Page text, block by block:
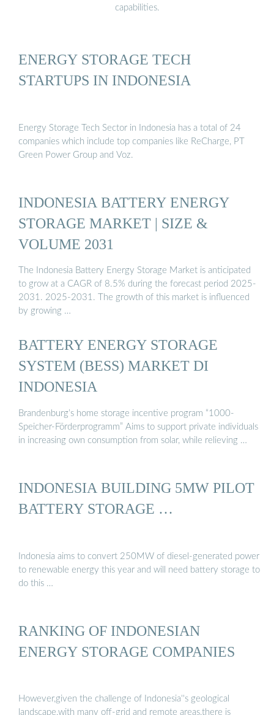
capabilities.
ENERGY STORAGE TECH
STARTUPS IN INDONESIA
Energy Storage Tech Sector in Indonesia has a total of 24
companies which include top companies like ReCharge, PT
Green Power Group and Voz.
INDONESIA BATTERY ENERGY
STORAGE MARKET | SIZE &
VOLUME 2031
The Indonesia Battery Energy Storage Market is anticipated
to grow at a CAGR of 8.5% during the forecast period 2025-
2031. 2025-2031. The growth of this market is influenced
by growing …
BATTERY ENERGY STORAGE
SYSTEM (BESS) MARKET DI
INDONESIA
Brandenburg’s home storage incentive program “1000-
Speicher-Förderprogramm” Aims to support private individuals
in increasing own consumption from solar, while relieving …
INDONESIA BUILDING 5MW PILOT
BATTERY STORAGE …
Indonesia aims to convert 250MW of diesel-generated power
to renewable energy this year and will need battery storage to
do this …
RANKING OF INDONESIAN
ENERGY STORAGE COMPANIES
However,given the challenge of Indonesia''s geological
landscape,with many off-grid and remote areas,there is